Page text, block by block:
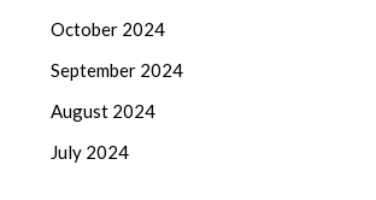
October 2024
September 2024
August 2024
July 2024